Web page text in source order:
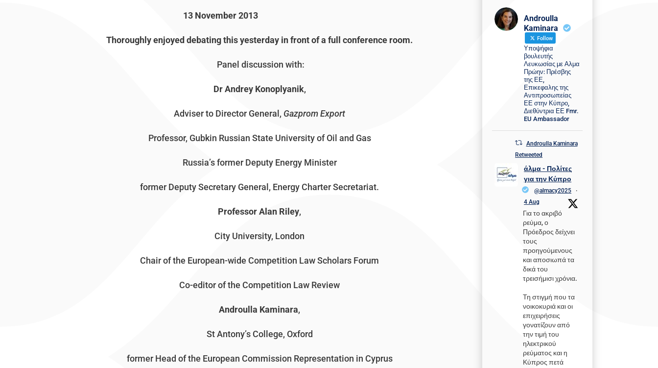
13 November 2013
Thoroughly enjoyed debating this yesterday in front of a full conference room.
Panel discussion with:
Dr Andrey Konoplyanik,
Adviser to Director General, GazpromExport
Professor, Gubkin Russian State University of Oil and Gas
Russia’s former Deputy Energy Minister
former Deputy Secretary General, Energy Charter Secretariat.
Professor Alan Riley,
City University, London
Chair of the European-wide Competition Law Scholars Forum
Co-editor of the Competition Law Review
Androulla Kaminara,
St Antony’s College, Oxford
former Head of the European Commission Representation in Cyprus
Androulla
Kaminara
Follow
Υποψήφια
βουλευτής
Λευκωσίας με Αλμα
Πρώην: Πρέσβης
της ΕΕ,
Επικεφαλης της
Αντιπροσωπείας
ΕΕ στην Κύπρο,
Διεθύντρια ΕΕ Fmr.
EU Ambassador
Androulla Kaminara
Retweeted
άλμα - Πολίτες
για την Κύπρο
@almacy2025
·
4 Aug
Για το ακριβό
ρεύμα, ο
Πρόεδρος δείχνει
τους
προηγούμενους
και αποσιωπά τα
δικά του
τρεισήμισι χρόνια.
Τη στιγμή που τα
νοικοκυριά και οι
επιχειρήσεις
γονατίζουν από
την τιμή του
ηλεκτρικού
ρεύματος και η
Κύπρος πετά